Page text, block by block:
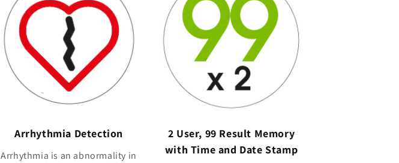
Arrhythmia Detection
Arrhythmia is an abnormality in
2 User, 99 Result Memory
with Time and Date Stamp